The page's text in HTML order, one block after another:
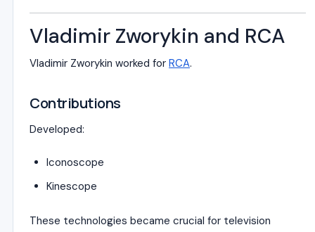
Vladimir Zworykin and RCA
Vladimir Zworykin worked for RCA.
Contributions
Developed:
Iconoscope
Kinescope
These technologies became crucial for television